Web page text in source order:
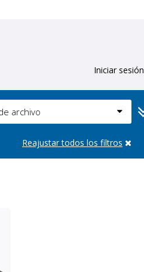
Iniciar sesión
archivo
Reajustar todos los filtros